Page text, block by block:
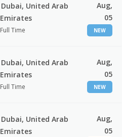
Dubai, United Arab
Emirates
Full Time
Aug,
05
NEW
Dubai, United Arab
Emirates
Full Time
Aug,
05
NEW
Dubai, United Arab
Emirates
Aug,
05